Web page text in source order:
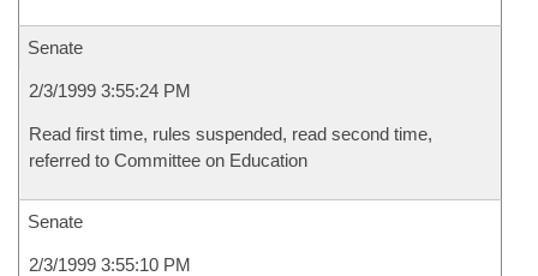
Senate
2/3/1999 3:55:24 PM
Read first time, rules suspended, read second time,
referred to Committee on Education
Senate
2/3/1999 3:55:10 PM